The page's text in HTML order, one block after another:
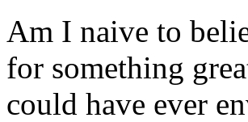
Am I naive to
for something
could have ever